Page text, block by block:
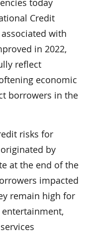
Credit
with
in 2022,
reflect
economic
borrowers in the
risks for
by
at the end of the
impacted
remain high for